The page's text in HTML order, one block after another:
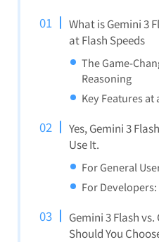
What is Gemini 3
at Flash Speeds
The Game-
Reasoning
Key Features at
Yes, Gemini 3
Use It.
For General
For Developers:
Gemini 3 Flash
Should You